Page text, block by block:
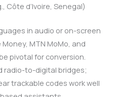
Côte d’Ivoire, Senegal)
in audio or on-screen
MTN MoMo, and
pivotal for conversion.
radio-to-digital bridges;
trackable codes work well